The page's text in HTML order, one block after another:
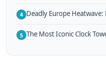
4 Deadly Europe Heatwave:
5 The Most Iconic Clock